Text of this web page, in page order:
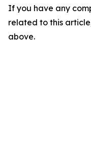
If you have any
related to this
above.